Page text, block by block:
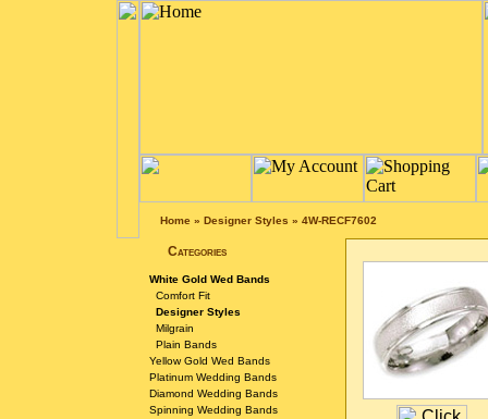
Home» Designer Styles » 4W-RECF7602
Categories
White Gold Wed Bands
Comfort Fit
Designer Styles
Milgrain
Plain Bands
Yellow Gold Wed Bands
Platinum Wedding Bands
Diamond Wedding Bands
Spinning Wedding Bands